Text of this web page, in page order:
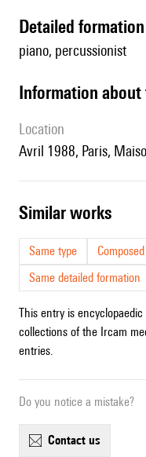
detailed formation
piano, percussionist
information
location
Avril 1988, Paris,
similar works
Same type
Same detailed formation
This entry is
collections of the Ircam
entries.
Do you notice a mistake?
contact us